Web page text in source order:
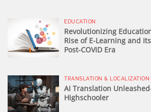
EDUCATION
Revolutionizing
Rise of E-Learning and
Post-COVID Era
TRANSLATION & LOCALIZATION
AI Translation
Highschooler